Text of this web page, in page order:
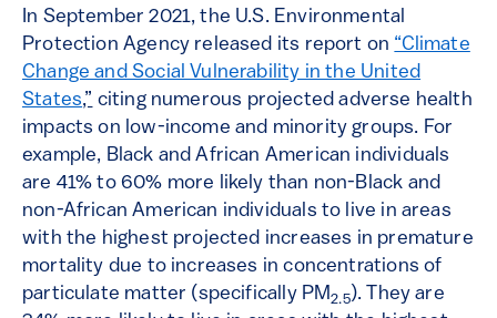
In September 2021, the U.S. Environmental
Protection Agency released its report on “Climate
Change and Social Vulnerability in the United
States,” citing numerous projected adverse health
impacts on low-income and minority groups. For
example, Black and African American individuals
are 41% to 60% more likely than non-Black and
non-African American individuals to live in areas
with the highest projected increases in premature
mortality due to increases in concentrations of
particulate matter (specifically PM2.5). They are